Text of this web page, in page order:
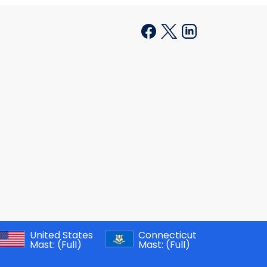
United States
Mast: (Full)
Connecticut
Mast: (Full)